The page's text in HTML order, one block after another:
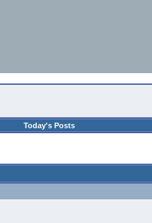
Today's Posts